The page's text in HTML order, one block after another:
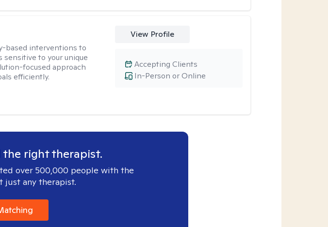
based interventions to
sensitive to your unique
focused approach
efficiently.
View Profile
In-Person or Online
Accepting Clients
right therapist.
over 500,000 people with the
just any therapist.